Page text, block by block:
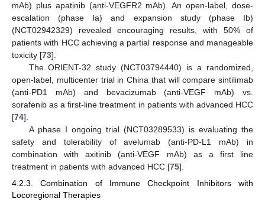
mAb) plus apatinib (anti-VEGFR2 mAb). An open-label, dose-
escalation (phase Ia) and expansion study (phase Ib)
(NCT02942329) revealed encouraging results, with 50% of
patients with HCC achieving a partial response and manageable
toxicity [73].
The ORIENT-32 study (NCT03794440) is a randomized,
open-label, multicenter trial in China that will compare sintilimab
(anti-PD1 mAb) and bevacizumab (anti-VEGF mAb) vs.
sorafenib as a first-line treatment in patients with advanced HCC
[74].
A phase I ongoing trial (NCT03289533) is evaluating the
safety and tolerability of avelumab (anti-PD-L1 mAb) in
combination with axitinib (anti-VEGF mAb) as a first line
treatment in patients with advanced HCC [75].
4.2.3. Combination of Immune Checkpoint Inhibitors with
Locoregional Therapies